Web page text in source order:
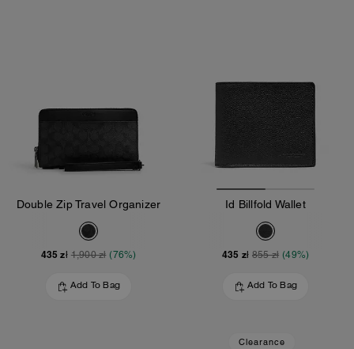
Double Zip Travel Organizer
435 zł 1,900 zł (76%)
Add To Bag
Id Billfold Wallet
435 zł 855 zł (49%)
Add To Bag
Clearance